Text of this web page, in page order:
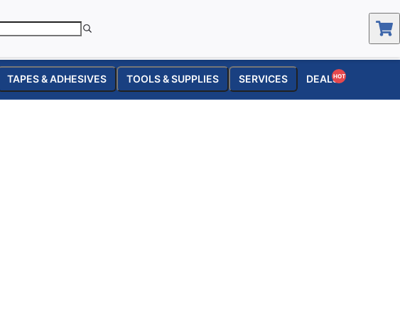
TAPES & ADHESIVES TOOLS & SUPPLIES SERVICES DEALSHOT